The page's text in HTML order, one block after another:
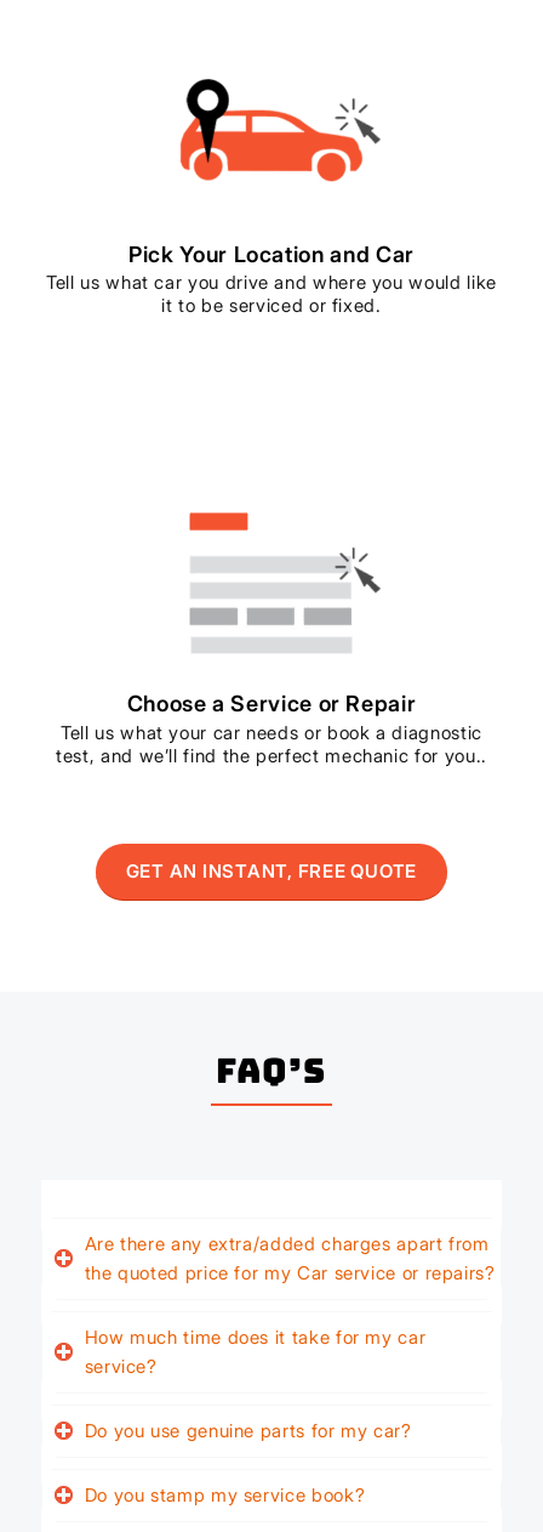
Pick Your Location and Car
Tell us what car you drive and where you would like
it to be serviced or fixed.
Choose a Service or Repair
Tell us what your car needs or book a diagnostic
test, and we’ll find the perfect mechanic for you..
GET AN INSTANT, FREE QUOTE
FAQ’s
Are there any extra/added charges apart from
the quoted price for my Car service or repairs?
How much time does it take for my car
service?
Do you use genuine parts for my car?
Do you stamp my service book?